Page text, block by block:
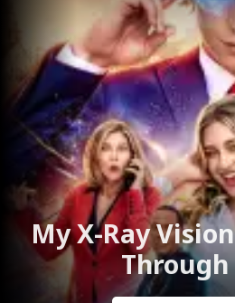
My X-Ray
Through